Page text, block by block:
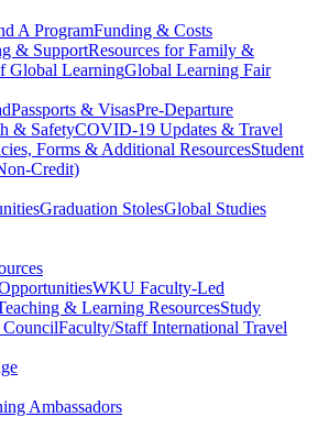
A ProgramFunding & Costs
& SupportResources for Family &
Global LearningGlobal Learning Fair
Passports & VisasPre-Departure
& SafetyCOVID-19 Updates & Travel
Forms & Additional ResourcesStudent
Credit)
Graduation StolesGlobal Studies
WKU Faculty-Led
& Learning ResourcesStudy
Faculty/Staff International Travel
Ambassadors